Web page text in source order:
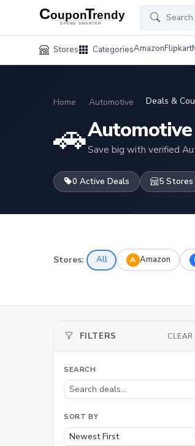
Stores CategoriesAmazonFlipkart
Home Automotive Deals &
🚗Save big with verified
0 Active Deals 5 Stores
Stores: All A Amazon
FILTERS
SEARCH
SORT BY